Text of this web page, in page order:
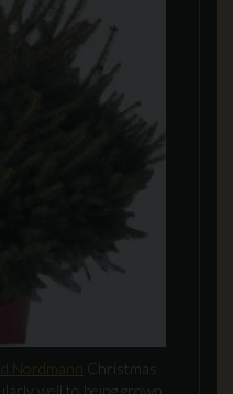
Nordmann Christmas
well to being grown